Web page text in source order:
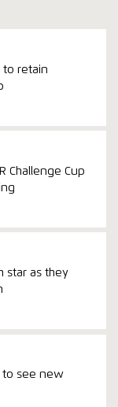
to retain
Challenge Cup
star as they
to see new